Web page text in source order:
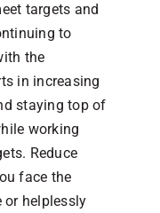
targets and
to
the
in increasing
staying top of
working
Reduce
face the
or helplessly